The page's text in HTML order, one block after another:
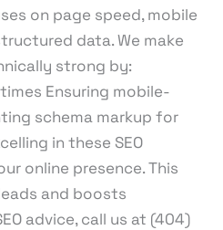
on page speed, mobile
data. We make
strong by:
Ensuring mobile-
schema markup for
in these SEO
online presence. This
and boosts
advice, call us at (404)